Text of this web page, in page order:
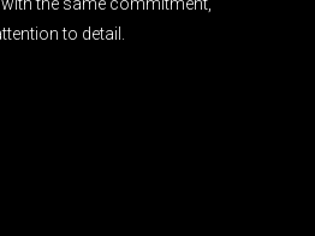
to detail.